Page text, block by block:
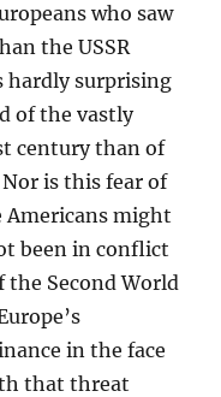
who saw
the USSR
hardly surprising
of the vastly
century than of
is this fear of
Americans might
been in conflict
the Second World
in the face
that threat